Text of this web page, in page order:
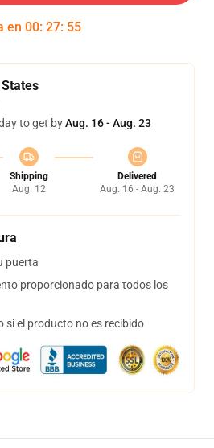
en 00: 27: 54
to get byAug. 16 - Aug. 23
Shipping
Aug. 12
Delivered
Aug. 16 - Aug. 23
puerta
proporcionado para todos los
si el producto no es recibido